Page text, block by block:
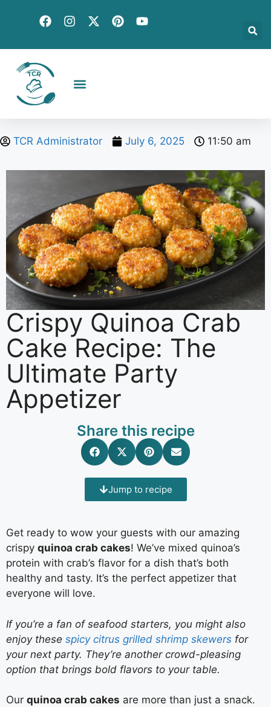
TCR Administrator July 6, 2025 11:50 am
Crispy Quinoa Crab
Cake Recipe: The
Ultimate Party
Appetizer
Share this recipe
Jump to recipe
Get ready to wow your guests with our amazing
crispy quinoa crab cakes! We’ve mixed quinoa’s
protein with crab’s flavor for a dish that’s both
healthy and tasty. It’s the perfect appetizer that
everyone will love.
If you’re a fan of seafood starters, you might also
enjoy these spicy citrus grilled shrimp skewers for
your next party. They’re another crowd-pleasing
option that brings bold flavors to your table.
Our quinoa crab cakes are more than just a snack.